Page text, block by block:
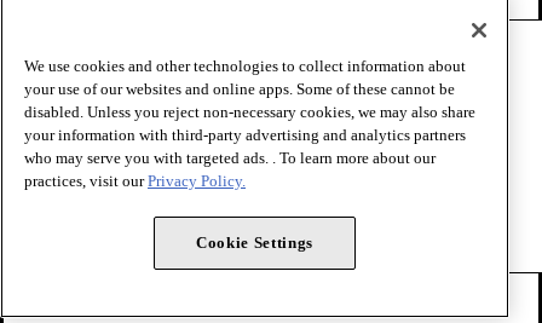
Terms of Use
Privacy Policy
Website Accessibility
Share Your Screen
Cookie Settings
Copyright 1995 - 2026 American Medical Association. All rights
We use cookies and other technologies to collect information about
your use of our websites and online apps. Some of these cannot be
disabled. Unless you reject non-necessary cookies, we may also share
your information with third-party advertising and analytics partners
who may serve you with targeted ads. . To learn more about our
practices, visit ourPrivacy Policy.
Cookie Settings